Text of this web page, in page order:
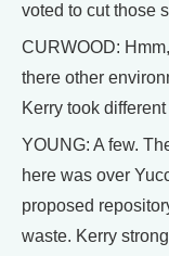
voted to cut those
CURWOOD:
there other
Kerry took
YOUNG: A few.
here was over
proposed
waste. Kerry